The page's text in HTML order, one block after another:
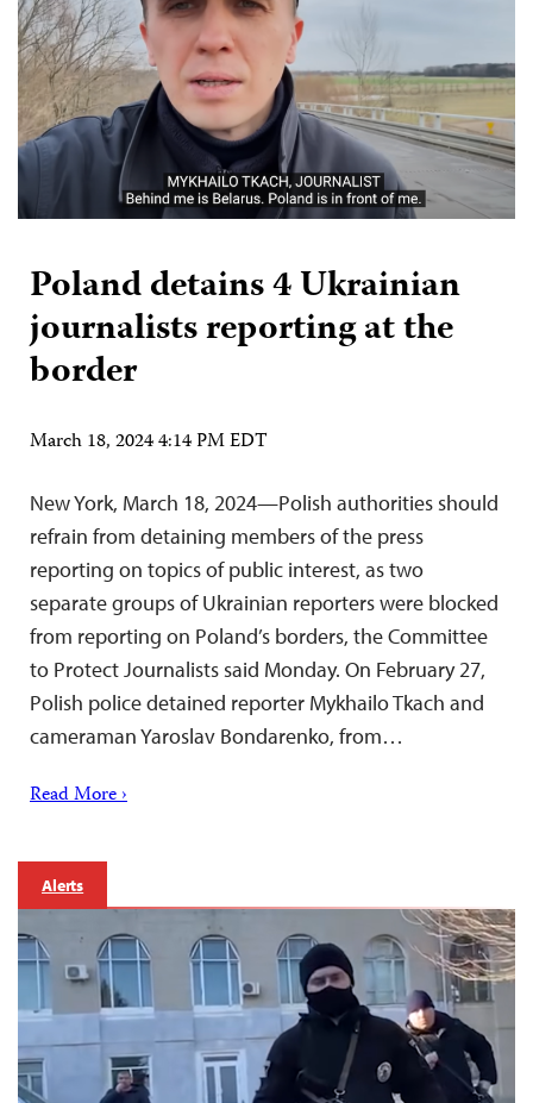
Poland detains 4 Ukrainian
journalists reporting at the
border
March 18, 2024 4:14 PM EDT
New York, March 18, 2024—Polish authorities should
refrain from detaining members of the press
reporting on topics of public interest, as two
separate groups of Ukrainian reporters were blocked
from reporting on Poland’s borders, the Committee
to Protect Journalists said Monday. On February 27,
Polish police detained reporter Mykhailo Tkach and
cameraman Yaroslav Bondarenko, from…
Read More ›
Alerts